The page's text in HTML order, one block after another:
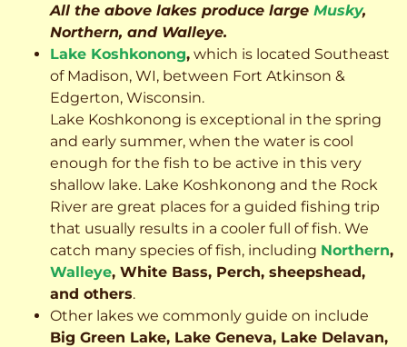
All the above lakes produce large Musky,
Northern, and Walleye.
Lake Koshkonong, which is located Southeast
of Madison, WI, between Fort Atkinson &
Edgerton, Wisconsin.
Lake Koshkonong is exceptional in the spring
and early summer, when the water is cool
enough for the fish to be active in this very
shallow lake. Lake Koshkonong and the Rock
River are great places for a guided fishing trip
that usually results in a cooler full of fish. We
catch many species of fish, including Northern,
Walleye, White Bass, Perch, sheepshead,
and others.
Other lakes we commonly guide on include
Big Green Lake, Lake Geneva, Lake Delavan,